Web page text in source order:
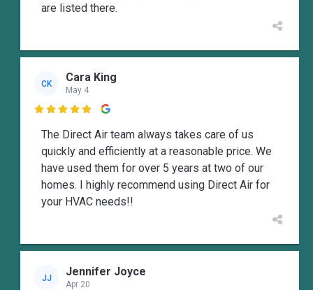
are listed there.
CK Cara King
May 4

The Direct Air team always takes care of us
quickly and efficiently at a reasonable price. We
have used them for over 5 years at two of our
homes. I highly recommend using Direct Air for
your HVAC needs!!
JJ Jennifer Joyce
Apr 20